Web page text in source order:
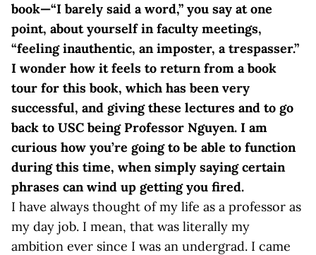
book—“I barely said a word,” you say at one
point, about yourself in faculty meetings,
“feeling inauthentic, an imposter, a trespasser.”
I wonder how it feels to return from a book
tour for this book, which has been very
successful, and giving these lectures and to go
back to USC being Professor Nguyen. I am
curious how you’re going to be able to function
during this time, when simply saying certain
phrases can wind up getting you fired.
I have always thought of my life as a professor as
my day job. I mean, that was literally my
ambition ever since I was an undergrad. I came